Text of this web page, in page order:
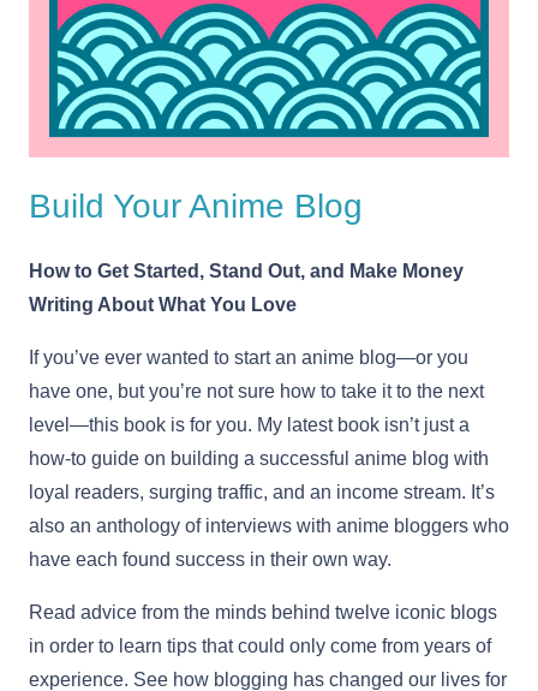
Build Your Anime Blog
How to Get Started, Stand Out, and Make Money
Writing About What You Love
If you’ve ever wanted to start an anime blog—or you
have one, but you’re not sure how to take it to the next
level—this book is for you. My latest book isn’t just a
how-to guide on building a successful anime blog with
loyal readers, surging traffic, and an income stream. It’s
also an anthology of interviews with anime bloggers who
have each found success in their own way.
Read advice from the minds behind twelve iconic blogs
in order to learn tips that could only come from years of
experience. See how blogging has changed our lives for